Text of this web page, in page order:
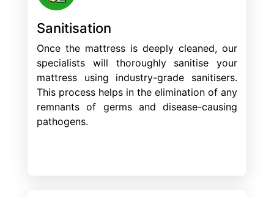
Sanitisation
Once the mattress is deeply cleaned, our
specialists will thoroughly sanitise your
mattress using industry-grade sanitisers.
This process helps in the elimination of any
remnants of germs and disease-causing
pathogens.